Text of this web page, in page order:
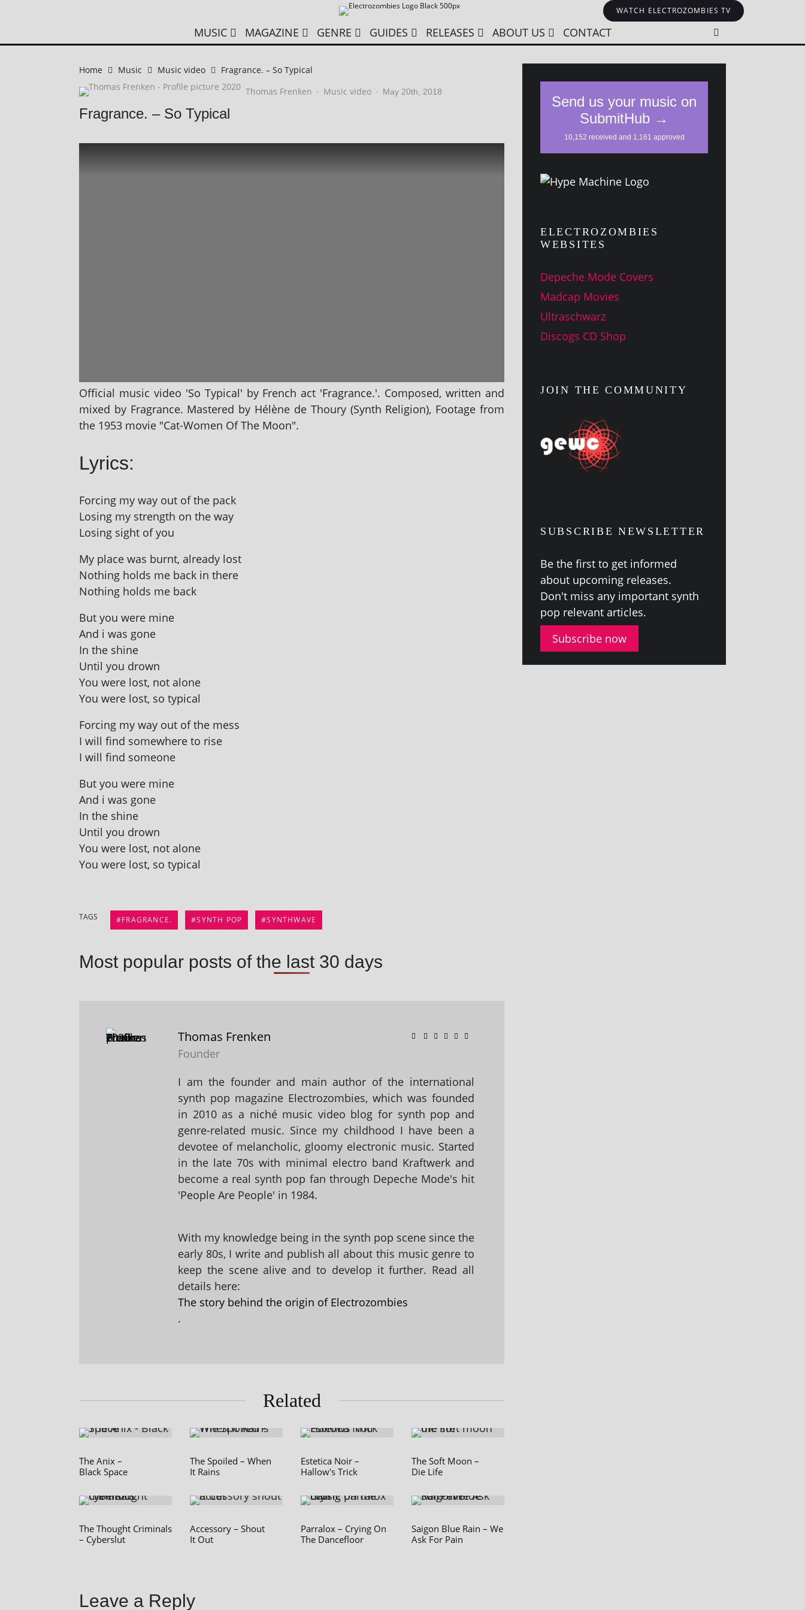
WATCH ELECTROZOMBIES TV
MUSIC MAGAZINE GENRE GUIDES RELEASES ABOUT US CONTACT
Home Music Music video
Fragrance. – So Typical
Thomas Frenken · Music video · May 20th, 2018
Fragrance. – So Typical
Official music video 'So Typical' by French act 'Fragrance.'. Composed, writ­ten and
mixed by Fragrance. Mastered by Hélène de Thoury (Synth Religion), Footage from
the 1953 movie "Cat-Women Of The Moon".
Lyrics:
Forcing my way out of the pack
Losing my strength on the way
Losing sight of you
My place was burnt, already lost
Nothing holds me back in there
Nothing holds me back
But you were mine
And i was gone
In the shine
Until you drown
You were lost, not alone
You were lost, so typical
Forcing my way out of the mess
I will find some­where to rise
I will find someone
But you were mine
And i was gone
In the shine
Until you drown
You were lost, not alone
You were lost, so typical
TAGS FRAGRANCE. SYNTH POP SYNTHWAVE
Most popular posts of the last 30 days
Thomas Frenken
Founder
I am the founder and main author of the international
synth pop magazine Electrozombies, which was founded
in 2010 as a niché music video blog for synth pop and
genre-related music. Since my childhood I have been a
devotee of melancholic, gloomy electronic music. Started
in the late 70s with minimal electro band Kraftwerk and
become a real synth pop fan through Depeche Mode's hit
'People Are People' in 1984.
With my knowledge being in the synth pop scene since the
early 80s, I write and publish all about this music genre to
keep the scene alive and to develop it further. Read all
details here:
The story behind the origin of Electrozombies
.
Related
The Anix –
Black Space
The Spoiled – When
It Rains
Estetica Noir –
Hallow's Trick
The Soft Moon –
Die Life
The Thought Criminals
– Cyberslut
Accessory – Shout
It Out
Parralox – Crying On
The Dancefloor
Saigon Blue Rain – We
Ask For Pain
Leave a Reply
ELECTROZOMBIES
WEBSITES
Depeche Mode Covers
Madcap Movies
Ultraschwarz
Discogs CD Shop
JOIN THE COMMUNITY
SUBSCRIBE NEWSLETTER
Be the first to get informed
about upcom­ing releases.
Don't miss any import­ant synth
pop rel­ev­ant articles.
Subscribe now